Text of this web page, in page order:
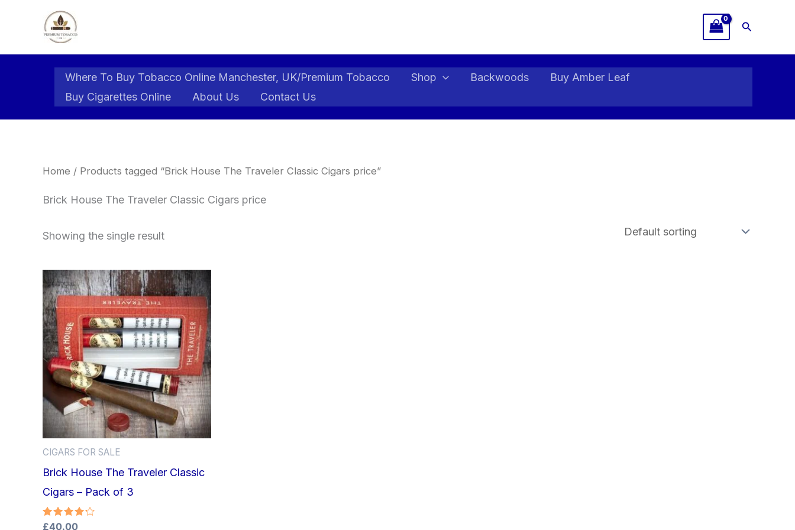
Search
Where To Buy Tobacco Online Manchester, UK/Premium Tobacco Shop Backwoods
Buy Amber Leaf
Buy Cigarettes Online
About Us Contact Us
Home / Products tagged “Brick House The Traveler Classic Cigars price”
Brick House The Traveler Classic Cigars price
Showing the single result
CIGARS FOR SALE
Brick House The Traveler Classic
Cigars – Pack of 3
Rated
£40.00